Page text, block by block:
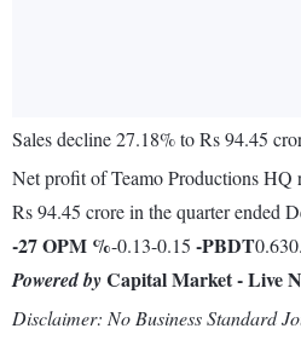
Sales decline 27.18% to Rs 94.45
Net profit of Teamo Productions HQ
Rs 94.45 crore in the quarter ended
-27OPM %-0.13-0.15 -PBDT
Powered byCapital Market - Live
Disclaimer: No Business Standard